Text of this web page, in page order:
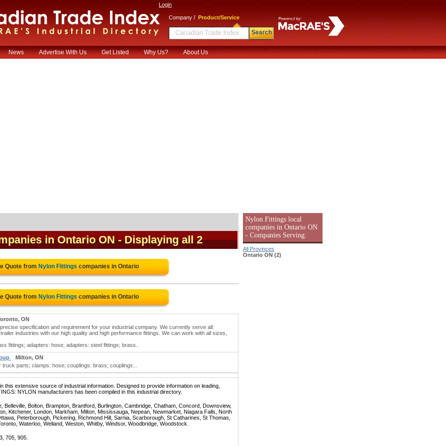
Login
Company / Product/Service
Search
News Advertise With Us Get Listed Why Us? About Us
in Ontario ON - Displaying all 2
Quote from Nylon Fittings companies in Ontario
Quote from Nylon Fittings companies in Ontario
ON
specification and requirement for your industrial company. We currently serve all:
industries with our high quality and high performance fittings. We can work with all sizes,
fittings; adapters: hose; adapters: steel fittings; brass..
Milton, ON
parts; clamps: hose; couplings: brass; couplings:..
this extensive source of industrial information. Designed to provide information on leading,
NYLON manufacturers has been compiled in this industrial directory.
Belleville, Bolton, Brampton, Brantford, Burlington, Cambridge, Chatham, Concord, Downsview,
Kitchener, London, Markham, Milton, Mississauga, Nepean, Newmarket, Niagara Falls, North
Peterborough, Pickering, Richmond Hill, Sarnia, Scarborough, St Catharines, St Thomas,
Waterloo, Welland, Weston, Whitby, Windsor, Woodbridge, Woodstock.
705, 905.
Nylon Fittings local
companies in Ontario ON
- Companies Serving:
All Provinces
Ontario ON (2)